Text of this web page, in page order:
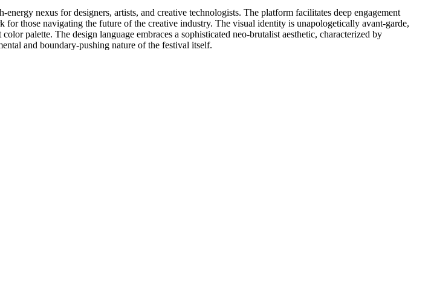
nexus for designers, artists, and creative technologists. The platform facilitates deep engagement
those navigating the future of the creative industry. The visual identity is unapologetically avant-garde,
palette. The design language embraces a sophisticated neo-brutalist aesthetic, characterized by
and boundary-pushing nature of the festival itself.